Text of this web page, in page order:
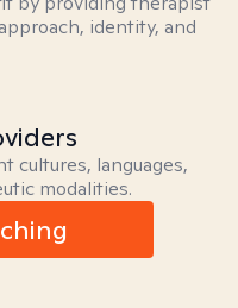
identity, and
cultures, languages,
modalities.